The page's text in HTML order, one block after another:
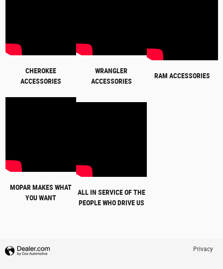
CHEROKEE
ACCESSORIES
WRANGLER
ACCESSORIES
RAM ACCESSORIES
MOPAR MAKES WHAT
YOU WANT
ALL IN SERVICE OF THE
PEOPLE WHO DRIVE US
Privacy